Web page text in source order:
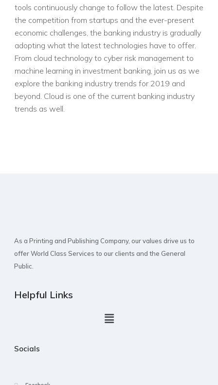
tools continuously change to follow the latest. Despite
the competition from startups and the ever-present
economic challenges, the banking industry is gradually
adopting what the latest technologies have to offer.
From cloud technology to cyber risk management to
machine learning in investment banking, join us as we
explore the banking industry trends for 2019 and
beyond. Cloud is one of the current banking industry
trends as well.
As a Printing and Publishing Company, our values drive us to
offer World Class Services to our clients and the General
Public.
Helpful Links
Socials